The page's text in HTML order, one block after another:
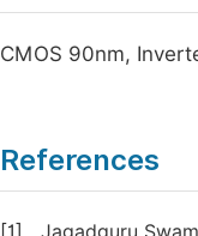
CMOS 90nm,
References